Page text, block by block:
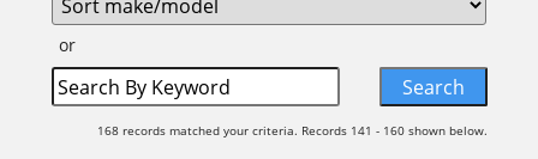
or
168 records matched your criteria. Records 141 - 160 shown below.